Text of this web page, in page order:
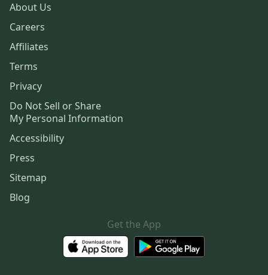
About Us
Careers
Affiliates
Terms
Privacy
Do Not Sell or Share
My Personal Information
Accessibility
Press
Sitemap
Blog
Get the App